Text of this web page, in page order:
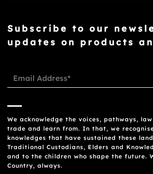
Subscribe to our
updates on products
We acknowledge the voices, pathways,
trade and learn from. In that, we
knowledges that have sustained these
Traditional Custodians, Elders and
and to the children who shape the future.
Country, always.